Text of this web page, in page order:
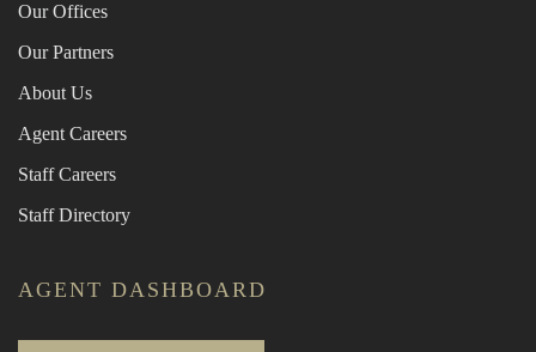
Our Offices
Our Partners
About Us
Agent Careers
Staff Careers
Staff Directory
AGENT DASHBOARD